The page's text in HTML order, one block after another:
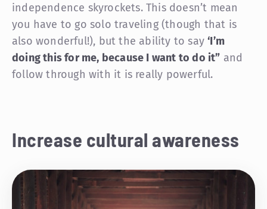
independence skyrockets. This doesn’t mean
you have to go solo traveling (though that is
also wonderful!), but the ability to say‘I’m
doing this for me, because I want to do it” and
follow through with it is really powerful.
Increase cultural awareness